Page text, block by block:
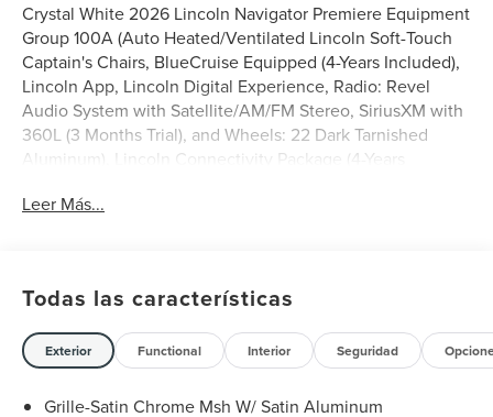
Crystal White 2026 Lincoln Navigator Premiere Equipment
Group 100A (Auto Heated/Ventilated Lincoln Soft-Touch
Captain's Chairs, BlueCruise Equipped (4-Years Included),
Lincoln App, Lincoln Digital Experience, Radio: Revel
Audio System with Satellite/AM/FM Stereo, SiriusXM with
360L (3 Months Trial), and Wheels: 22 Dark Tarnished
Aluminum), Lincoln Connectivity Package (4-Years
Row Heated 40/20/40 Split Bench Seat, 3rd row seats:
memory, Auto High-beam Headlights, Auto Start-Stop
Technology, Auto tilt-away steering wheel, Auto-dimming
door mirrors, Auto-dimming Rear-View mirror, Auto-
leveling suspension, Automatic temperature control,
Brake assist, Bumpers: body-color, Compass, Delay-off
Leer Más...
Todas las características
Exterior Functional Interior Seguridad
Grille-Satin Chrome Msh W/ Satin Aluminum